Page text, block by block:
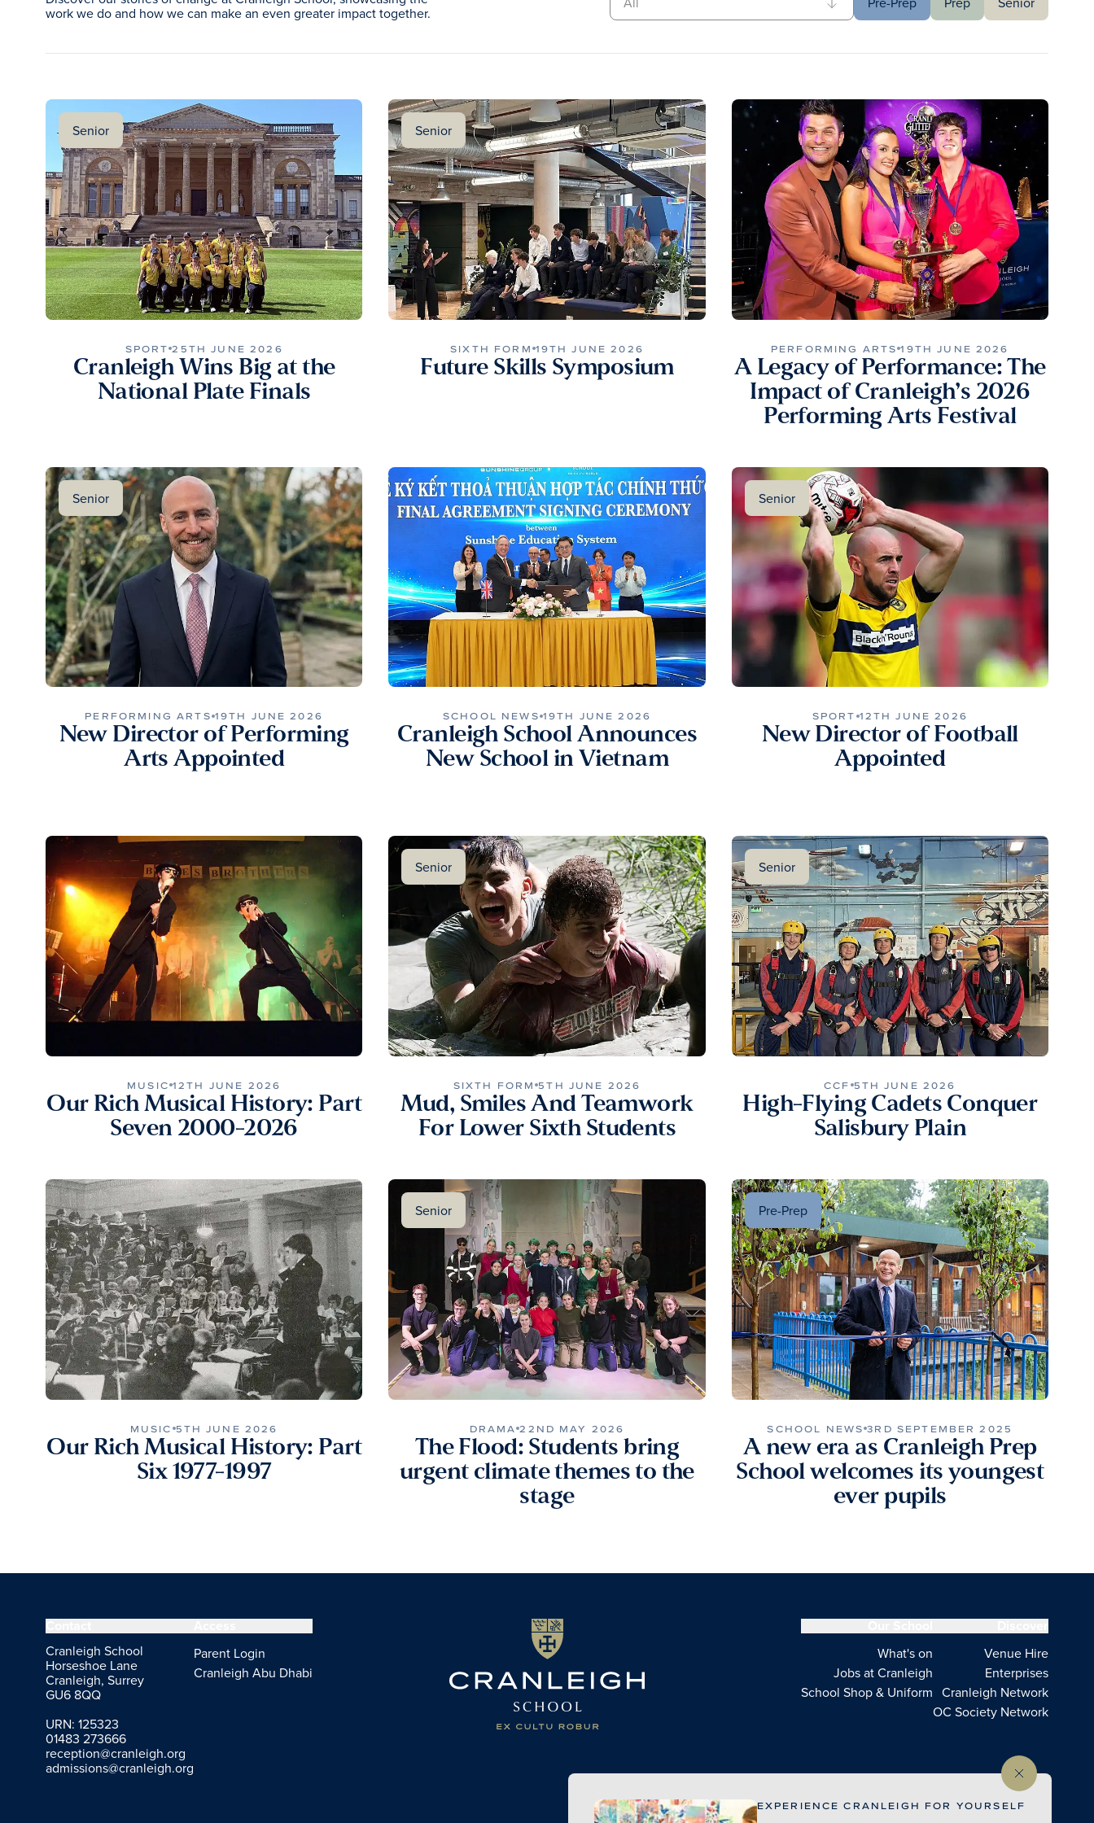
EXPERIENCE CRANLEIGH FOR YOURSELF
work we do and how we can make an even greater impact together.
Senior
SPORT 25TH JUNE 2026
Cranleigh Wins Big at the
National Plate Finals
Senior
SIXTH FORM 19TH JUNE 2026
Future Skills Symposium
PERFORMING ARTS 19TH JUNE 2026
A Legacy of Performance: The
Impact of Cranleigh’s 2026
Performing Arts Festival
Senior
PERFORMING ARTS 19TH JUNE 2026
New Director of Performing
Arts Appointed
SCHOOL NEWS 19TH JUNE 2026
Cranleigh School Announces
New School in Vietnam
Senior
SPORT 12TH JUNE 2026
New Director of Football
Appointed
MUSIC 12TH JUNE 2026
Our Rich Musical History: Part
Seven 2000-2026
Senior
SIXTH FORM 5TH JUNE 2026
Mud, Smiles And Teamwork
For Lower Sixth Students
Senior
CCF 5TH JUNE 2026
High-Flying Cadets Conquer
Salisbury Plain
MUSIC 5TH JUNE 2026
Our Rich Musical History: Part
Six 1977-1997
Senior
DRAMA 22ND MAY 2026
The Flood: Students bring
urgent climate themes to the
stage
Pre-Prep
SCHOOL NEWS 3RD SEPTEMBER 2025
A new era as Cranleigh Prep
School welcomes its youngest
ever pupils
Cranleigh School
Horseshoe Lane
Cranleigh, Surrey
GU6 8QQ
URN: 125323
01483 273666
reception@cranleigh.org
admissions@cranleigh.org
Parent Login
Cranleigh Abu Dhabi
What's on
Jobs at Cranleigh
School Shop & Uniform
Venue Hire
Enterprises
Cranleigh Network
OC Society Network